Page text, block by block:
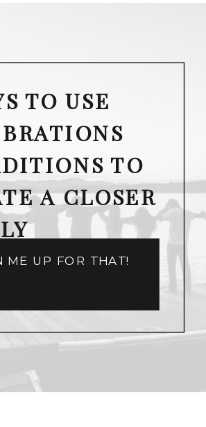
TO USE
TO
A CLOSER
ME UP FOR THAT!